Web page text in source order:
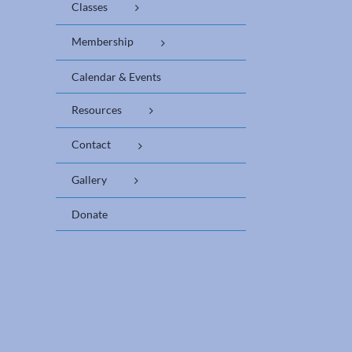
Classes
Membership
Calendar & Events
Resources
Contact
Gallery
Donate